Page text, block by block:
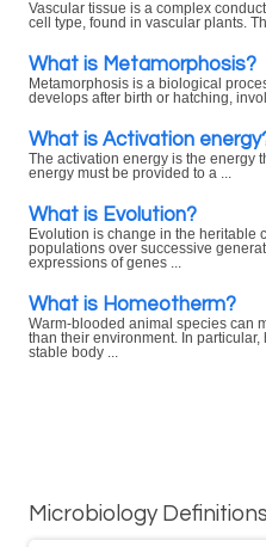
Vascular tissue is a complex
cell type, found in vascular plants.
What is Metamorphosis?
Metamorphosis is a biological
develops after birth or hatching,
What is Activation
The activation energy is the energy
energy must be provided to a ...
What is Evolution?
Evolution is change in the heritable
populations over successive
expressions of genes ...
What is Homeotherm?
Warm-blooded animal species can
than their environment. In
stable body ...
Microbiology Definitions